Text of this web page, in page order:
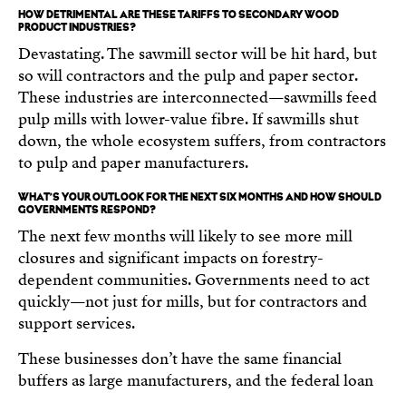
HOW DETRIMENTAL ARE THESE TARIFFS TO SECONDARY WOOD
PRODUCT INDUSTRIES?
Devastating. The sawmill sector will be hit hard, but
so will contractors and the pulp and paper sector.
These industries are interconnected—sawmills feed
pulp mills with lower-value fibre. If sawmills shut
down, the whole ecosystem suffers, from contractors
to pulp and paper manufacturers.
WHAT’S YOUR OUTLOOK FOR THE NEXT SIX MONTHS AND HOW SHOULD
GOVERNMENTS RESPOND?
The next few months will likely to see more mill
closures and significant impacts on forestry-
dependent communities. Governments need to act
quickly—not just for mills, but for contractors and
support services.
These businesses don’t have the same financial
buffers as large manufacturers, and the federal loan